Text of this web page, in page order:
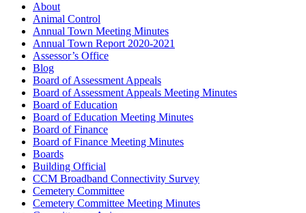
About
Animal Control
Annual Town Meeting Minutes
Annual Town Report 2020-2021
Assessor’s Office
Blog
Board of Assessment Appeals
Board of Assessment Appeals Meeting Minutes
Board of Education
Board of Education Meeting Minutes
Board of Finance
Board of Finance Meeting Minutes
Boards
Building Official
CCM Broadband Connectivity Survey
Cemetery Committee
Cemetery Committee Meeting Minutes